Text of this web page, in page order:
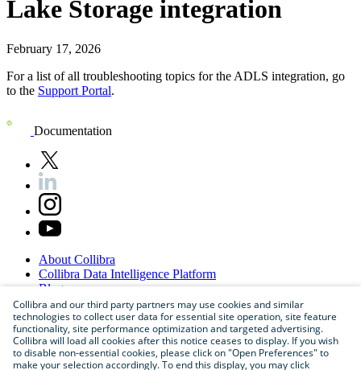
Lake Storage integration
February 17, 2026
For a list of all troubleshooting topics for the ADLS integration, go
to the Support Portal.
Documentation
About Collibra
Collibra Data Intelligence Platform
Blog
Careers
PartnerProgram
Contactus
Sitemap
Collibra and our third party partners may use cookies and similar
technologies to collect user data for essential site operation, site feature
functionality, site performance optimization and targeted advertising.
Collibra will load all cookies after this notice ceases to display. If you wish
to disable non-essential cookies, please click on "Open Preferences" to
make your selection accordingly. To end this display, you may click